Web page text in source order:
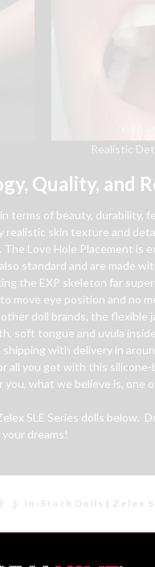
Realistic
Quality, and
terms of beauty,
skin texture and
Love Hole Placement
standard and are made
the EXP skeleton far
eye position and no
doll brands, the
soft tongue and uvula
with delivery in
you get with this
you, what we believe is,
SLE Series dolls below.
dreams!